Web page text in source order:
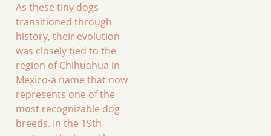
As these tiny dogs
transitioned through
history, their evolution
was closely tied to the
region of Chihuahua in
Mexico-a name that now
represents one of the
most recognizable dog
breeds. In the 19th